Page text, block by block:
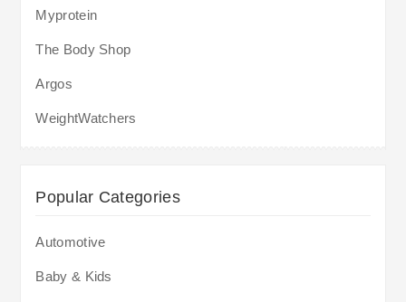
Myprotein
The Body Shop
Argos
WeightWatchers
Popular Categories
Automotive
Baby & Kids